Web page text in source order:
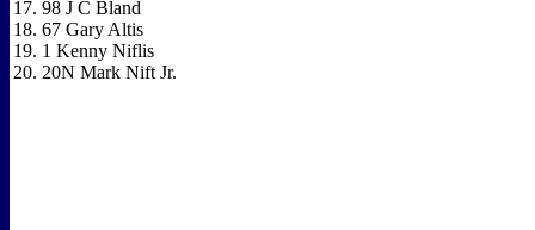
17. 98 J C Bland
18. 67 Gary Altis
19. 1 Kenny Niflis
20. 20N Mark Nift Jr.